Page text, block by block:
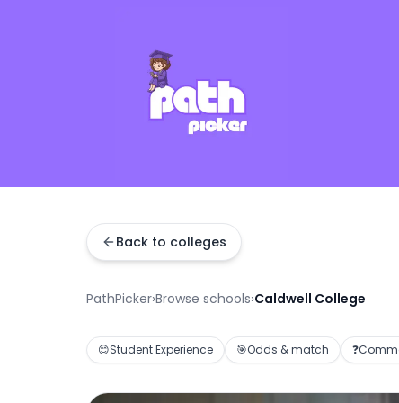
Back to colleges
PathPicker›Browse schools›Caldwell College
😊Student Experience 🎯Odds & match ❓